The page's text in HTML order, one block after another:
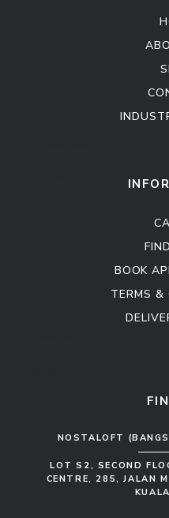
BOOK
TERMS &
NOSTALOFT
LOT S2, SECOND
CENTRE, 285, JALAN